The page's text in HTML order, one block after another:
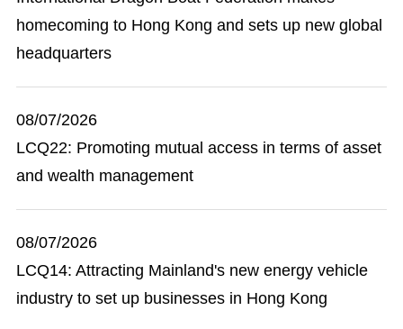
homecoming to Hong Kong and sets up new global
headquarters
08/07/2026
LCQ22: Promoting mutual access in terms of asset
and wealth management
08/07/2026
LCQ14: Attracting Mainland's new energy vehicle
industry to set up businesses in Hong Kong